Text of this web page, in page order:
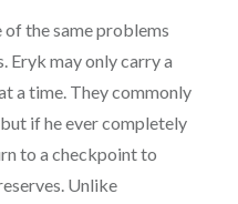
the same problems
may only carry a
a time. They commonly
if he ever completely
to a checkpoint to
Unlike